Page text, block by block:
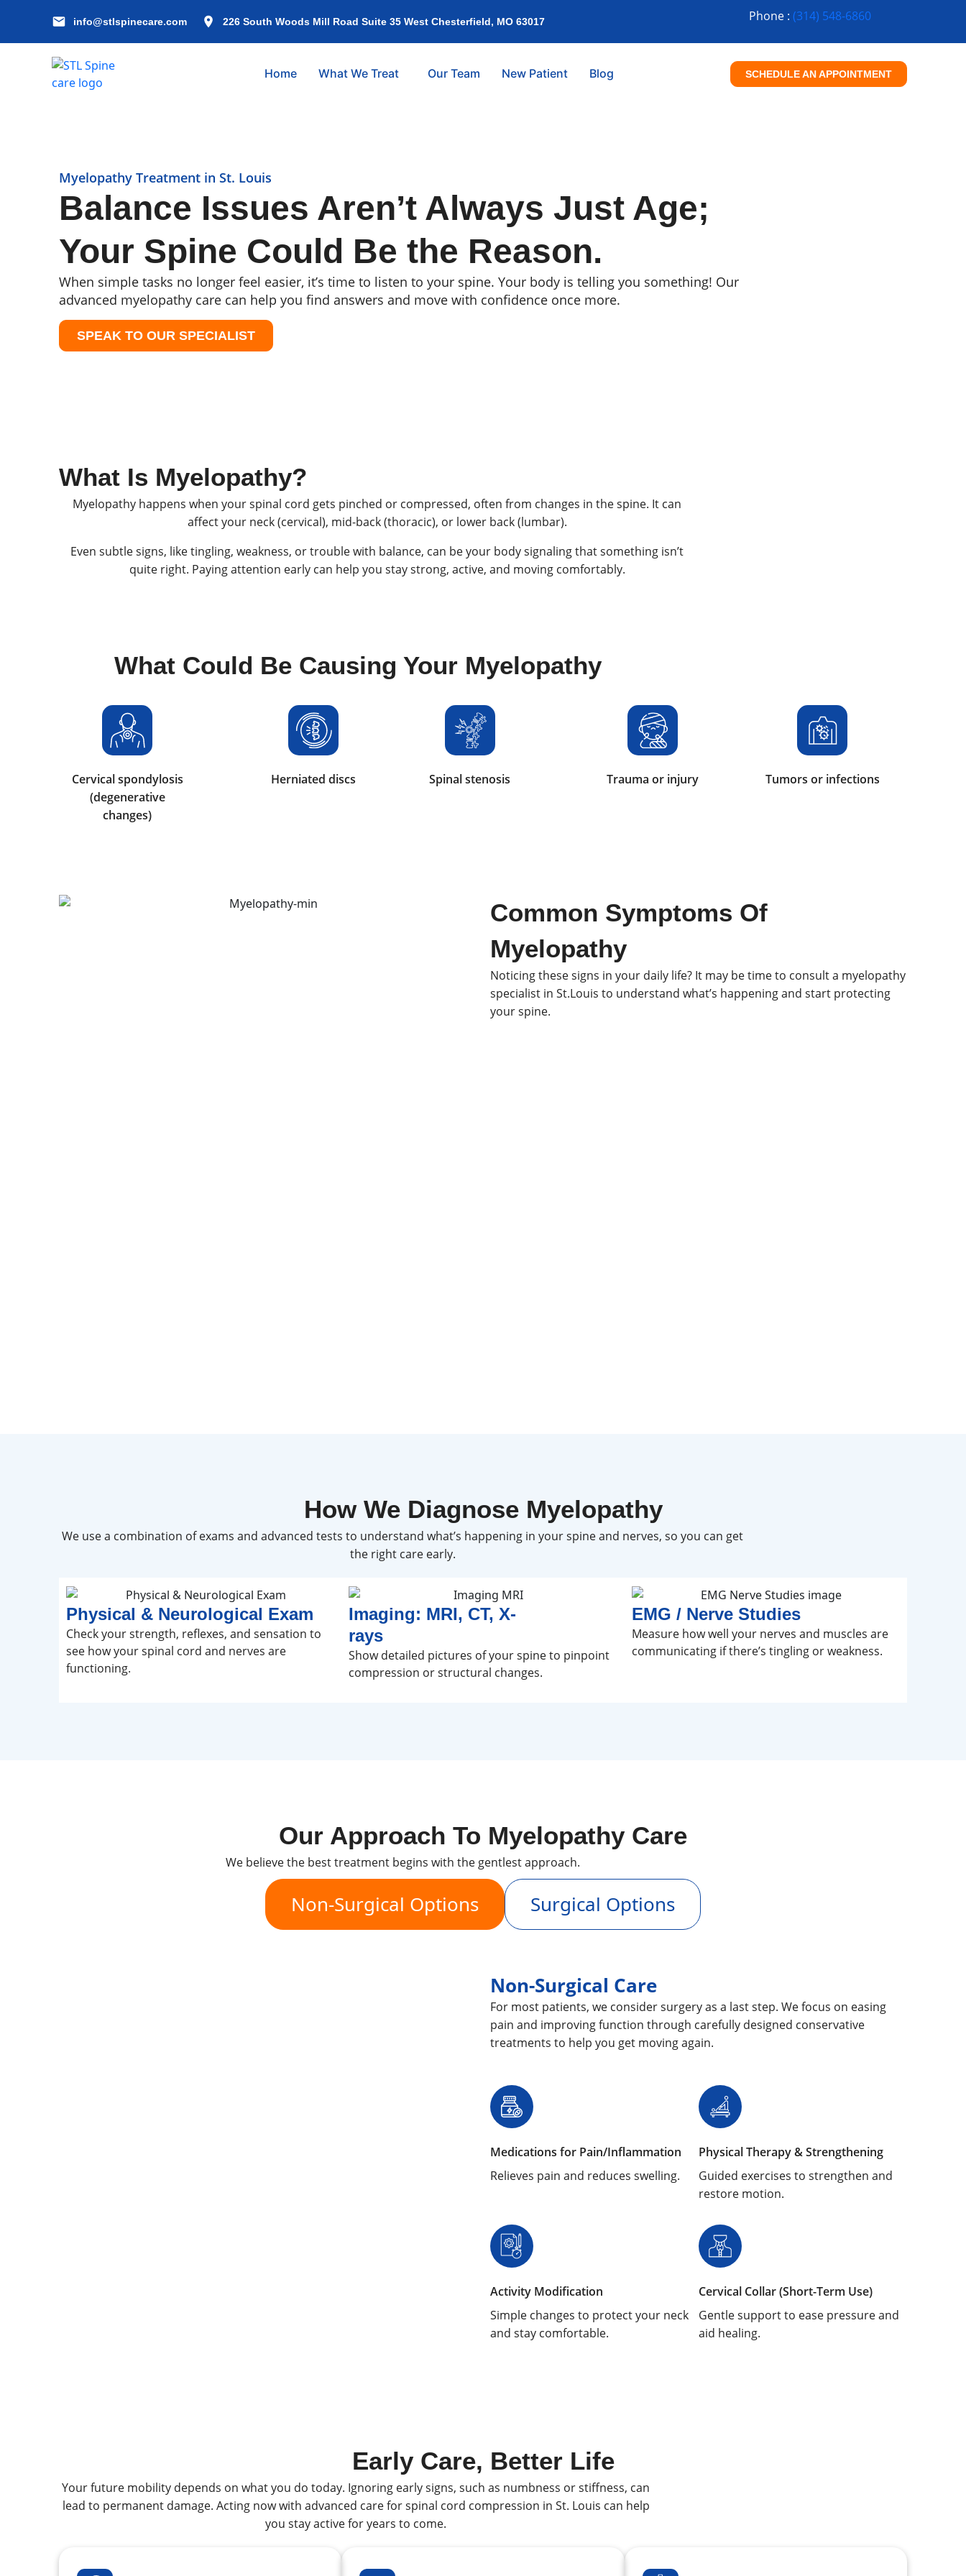
info@stlspinecare.com 226 South Woods Mill Road Suite 35 West Chesterfield, MO 63017 Phone : (314) 548-6860
Home What We Treat Our Team New Patient Blog SCHEDULE AN APPOINTMENT
Myelopathy Treatment in St. Louis
Balance Issues Aren’t Always Just Age;
Your Spine Could Be the Reason.
When simple tasks no longer feel easier, it’s time to listen to your spine. Your body is telling you something! Our
advanced myelopathy care can help you find answers and move with confidence once more.
SPEAK TO OUR SPECIALIST
What Is Myelopathy?
Myelopathy happens when your spinal cord gets pinched or compressed, often from changes in the spine. It can
affect your neck (cervical), mid-back (thoracic), or lower back (lumbar).
Even subtle signs, like tingling, weakness, or trouble with balance, can be your body signaling that something isn’t
quite right. Paying attention early can help you stay strong, active, and moving comfortably.
What Could Be Causing Your Myelopathy
Cervical spondylosis
(degenerative
changes)
Herniated discs Spinal stenosis Trauma or injury Tumors or infections
Common Symptoms Of
Myelopathy
Noticing these signs in your daily life? It may be time to consult a myelopathy
specialist in St.Louis to understand what’s happening and start protecting
your spine.
How We Diagnose Myelopathy
We use a combination of exams and advanced tests to understand what’s happening in your spine and nerves, so you can get
the right care early.
Physical & Neurological Exam
Check your strength, reflexes, and sensation to
see how your spinal cord and nerves are
functioning.
Imaging: MRI, CT, X-
rays
Show detailed pictures of your spine to pinpoint
compression or structural changes.
EMG / Nerve Studies
Measure how well your nerves and muscles are
communicating if there’s tingling or weakness.
Our Approach To Myelopathy Care
We believe the best treatment begins with the gentlest approach.
Non-Surgical Options Surgical Options
Non-Surgical Care
For most patients, we consider surgery as a last step. We focus on easing
pain and improving function through carefully designed conservative
treatments to help you get moving again.
Medications for Pain/Inflammation
Relieves pain and reduces swelling.
Physical Therapy & Strengthening
Guided exercises to strengthen and
restore motion.
Activity Modification
Simple changes to protect your neck
and stay comfortable.
Cervical Collar (Short-Term Use)
Gentle support to ease pressure and
aid healing.
Early Care, Better Life
Your future mobility depends on what you do today. Ignoring early signs, such as numbness or stiffness, can
lead to permanent damage. Acting now with advanced care for spinal cord compression in St. Louis can help
you stay active for years to come.